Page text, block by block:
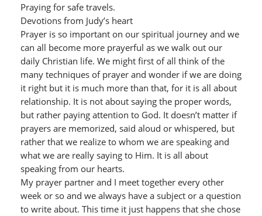
Praying for safe travels.
Devotions from Judy’s heart
Prayer is so important on our spiritual journey and we
can all become more prayerful as we walk out our
daily Christian life. We might first of all think of the
many techniques of prayer and wonder if we are doing
it right but it is much more than that, for it is all about
relationship. It is not about saying the proper words,
but rather paying attention to God. It doesn’t matter if
prayers are memorized, said aloud or whispered, but
rather that we realize to whom we are speaking and
what we are really saying to Him. It is all about
speaking from our hearts.
My prayer partner and I meet together every other
week or so and we always have a subject or a question
to write about. This time it just happens that she chose